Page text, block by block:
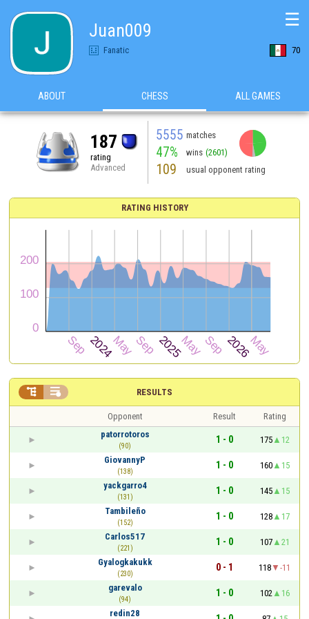
Juan009
Fanatic 70
☰
ABOUT CHESS ALL GAMES
187
rating
Advanced
5555 matches
47% wins (2601)
109 usual opponent rating
RATING HISTORY
RESULTS
 
Opponent Result
Rating
patorrotoros
(90)
1 - 0 175
12
GiovannyP
(138)
1 - 0 160
15
yackgarro4
(131)
1 - 0 145
15
Tambileño
(152)
1 - 0 128
17
Carlos517
(221)
1 - 0 107
21
Gyalogkakukk
(230)
0 - 1 118
-11
garevalo
(94)
1 - 0 102
16
redin28